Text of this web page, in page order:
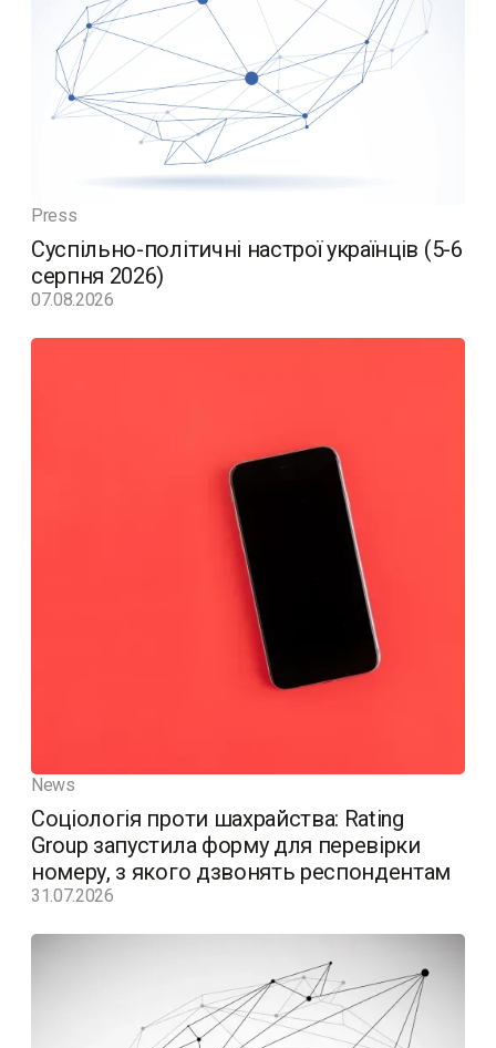
Press
Суспільно-політичні настрої українців (5-6
серпня 2026)
07.08.2026
News
Соціологія проти шахрайства: Rating
Group запустила форму для перевірки
номеру, з якого дзвонять респондентам
31.07.2026